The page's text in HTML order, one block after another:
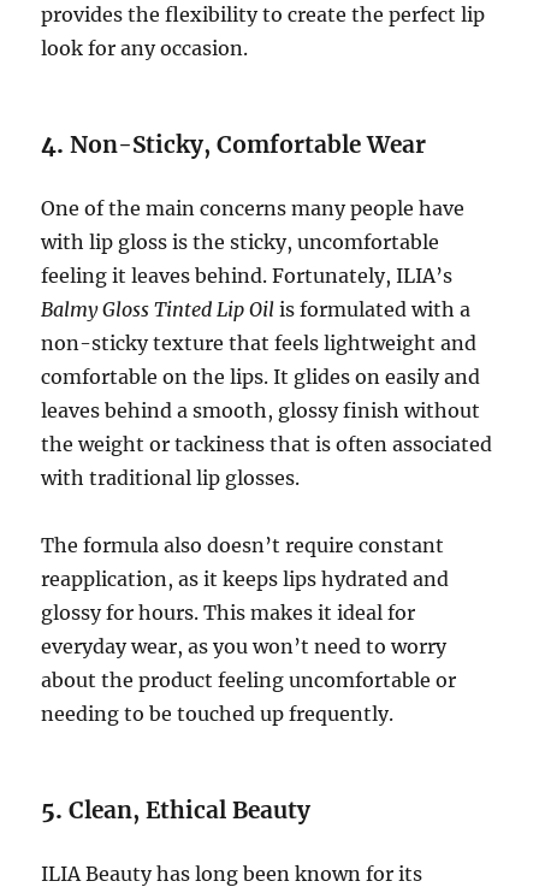
provides the flexibility to create the perfect lip
look for any occasion.
4.Non-Sticky, Comfortable Wear
One of the main concerns many people have
with lip gloss is the sticky, uncomfortable
feeling it leaves behind. Fortunately, ILIA’s
Balmy Gloss Tinted Lip Oil is formulated with a
non-sticky texture that feels lightweight and
comfortable on the lips. It glides on easily and
leaves behind a smooth, glossy finish without
the weight or tackiness that is often associated
with traditional lip glosses.
The formula also doesn’t require constant
reapplication, as it keeps lips hydrated and
glossy for hours. This makes it ideal for
everyday wear, as you won’t need to worry
about the product feeling uncomfortable or
needing to be touched up frequently.
5.Clean, Ethical Beauty
ILIA Beauty has long been known for its